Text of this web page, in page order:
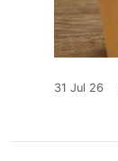
31 Jul 26